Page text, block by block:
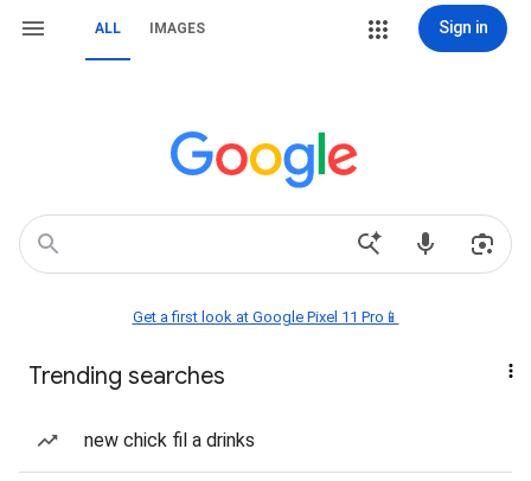
ALL IMAGES Sign in
Get a first look at Google Pixel 11 Pro📱
Trending searches
new chick fil a drinks